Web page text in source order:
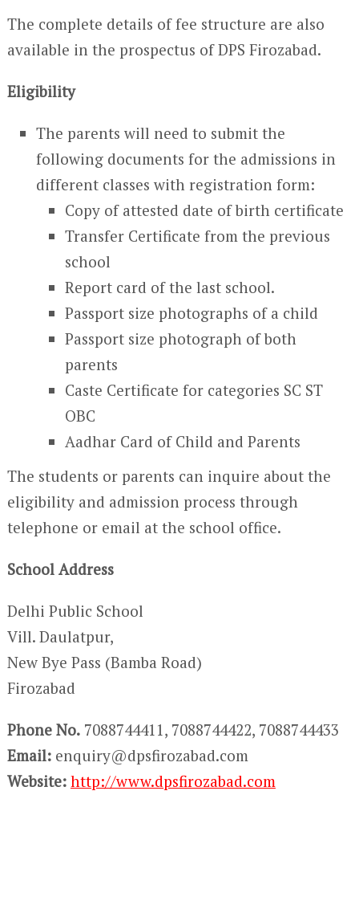
The complete details of fee structure are also
available in the prospectus of DPS Firozabad.
Eligibility
The parents will need to submit the
following documents for the admissions in
different classes with registration form:
Copy of attested date of birth certificate
Transfer Certificate from the previous
school
Report card of the last school.
Passport size photographs of a child
Passport size photograph of both
parents
Caste Certificate for categories SC ST
OBC
Aadhar Card of Child and Parents
The students or parents can inquire about the
eligibility and admission process through
telephone or email at the school office.
School Address
Delhi Public School
Vill. Daulatpur,
New Bye Pass (Bamba Road)
Firozabad
Phone No.7088744411, 7088744422, 7088744433
Email:enquiry@dpsfirozabad.com
Website: http://www.dpsfirozabad.com